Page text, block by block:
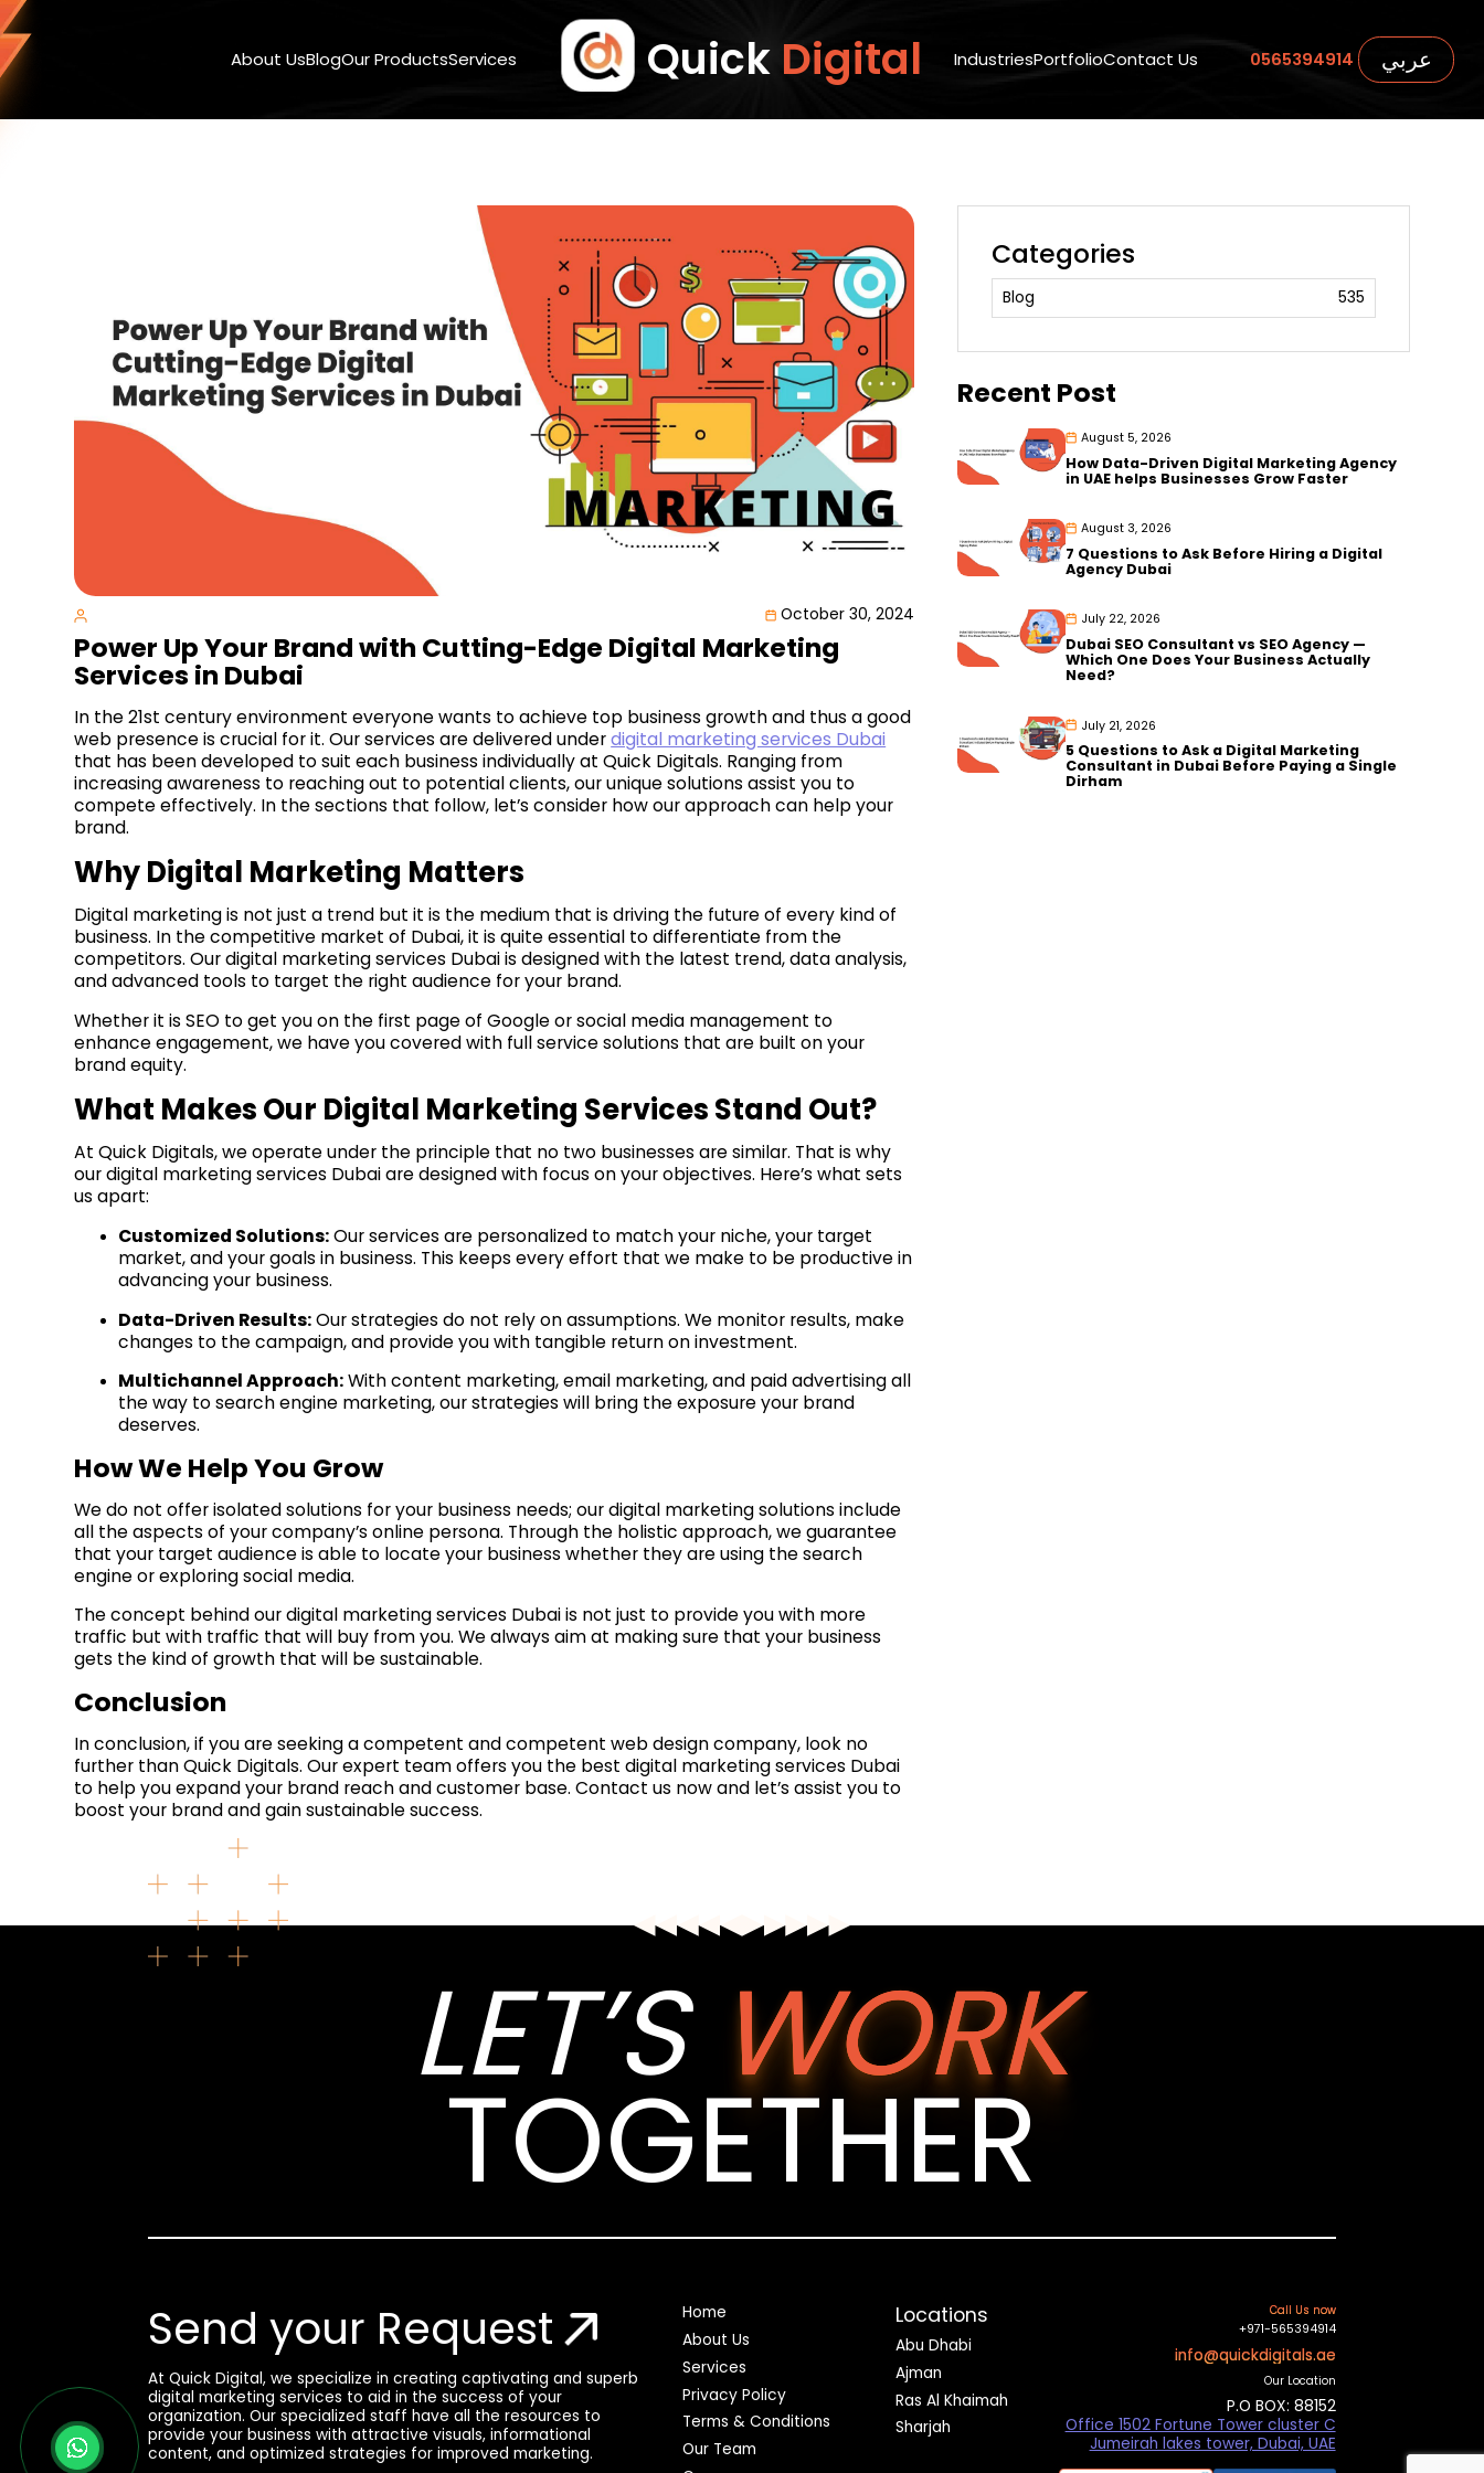
About UsBlogOur ProductsServices Quick Digital IndustriesPortfolioContact Us 0565394914 عربي
October 30, 2024
Power Up Your Brand with Cutting-Edge Digital Marketing
Services in Dubai
In the 21st century environment everyone wants to achieve top business growth and thus a good
web presence is crucial for it. Our services are delivered underdigital marketing services Dubai
that has been developed to suit each business individually at Quick Digitals. Ranging from
increasing awareness to reaching out to potential clients, our unique solutions assist you to
compete effectively. In the sections that follow, let’s consider how our approach can help your
brand.
Why Digital Marketing Matters
Digital marketing is not just a trend but it is the medium that is driving the future of every kind of
business. In the competitive market of Dubai, it is quite essential to differentiate from the
competitors. Our digital marketing services Dubai is designed with the latest trend, data analysis,
and advanced tools to target the right audience for your brand.
Whether it is SEO to get you on the first page of Google or social media management to
enhance engagement, we have you covered with full service solutions that are built on your
brand equity.
What Makes Our Digital Marketing Services Stand Out?
At Quick Digitals, we operate under the principle that no two businesses are similar. That is why
our digital marketing services Dubai are designed with focus on your objectives. Here’s what sets
us apart:
Customized Solutions:Our services are personalized to match your niche, your target
market, and your goals in business. This keeps every effort that we make to be productive in
advancing your business.
Data-Driven Results:Our strategies do not rely on assumptions. We monitor results, make
changes to the campaign, and provide you with tangible return on investment.
Multichannel Approach:With content marketing, email marketing, and paid advertising all
the way to search engine marketing, our strategies will bring the exposure your brand
deserves.
How We Help You Grow
We do not offer isolated solutions for your business needs; our digital marketing solutions include
all the aspects of your company’s online persona. Through the holistic approach, we guarantee
that your target audience is able to locate your business whether they are using the search
engine or exploring social media.
The concept behind our digital marketing services Dubai is not just to provide you with more
traffic but with traffic that will buy from you. We always aim at making sure that your business
gets the kind of growth that will be sustainable.
Conclusion
In conclusion, if you are seeking a competent and competent web design company, look no
further than Quick Digitals. Our expert team offers you the best digital marketing services Dubai
to help you expand your brand reach and customer base. Contact us now and let’s assist you to
boost your brand and gain sustainable success.
Categories
Blog 535
Recent Post
August 5, 2026
How Data-Driven Digital Marketing Agency
in UAE helps Businesses Grow Faster
August 3, 2026
7 Questions to Ask Before Hiring a Digital
Agency Dubai
July 22, 2026
Dubai SEO Consultant vs SEO Agency —
Which One Does Your Business Actually
Need?
July 21, 2026
5 Questions to Ask a Digital Marketing
Consultant in Dubai Before Paying a Single
Dirham
LET’S WORK
TOGETHER
Send your Request
At Quick Digital, we specialize in creating captivating and superb
digital marketing services to aid in the success of your
organization. Our specialized staff have all the resources to
provide your business with attractive visuals, informational
content, and optimized strategies for improved marketing.
Home
About Us
Services
Privacy Policy
Terms & Conditions
Our Team
Locations
Abu Dhabi
Ajman
Ras Al Khaimah
Sharjah
Call Us now
+971-565394914
info@quickdigitals.ae
Our Location
P.O BOX: 88152
Office 1502 Fortune Tower cluster C
Jumeirah lakes tower, Dubai, UAE